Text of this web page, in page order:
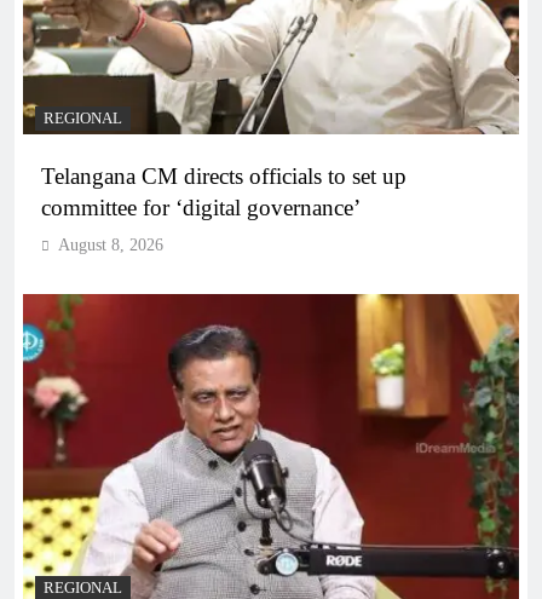
REGIONAL
Telangana CM directs officials to set up
committee for ‘digital governance’
August 8, 2026
REGIONAL